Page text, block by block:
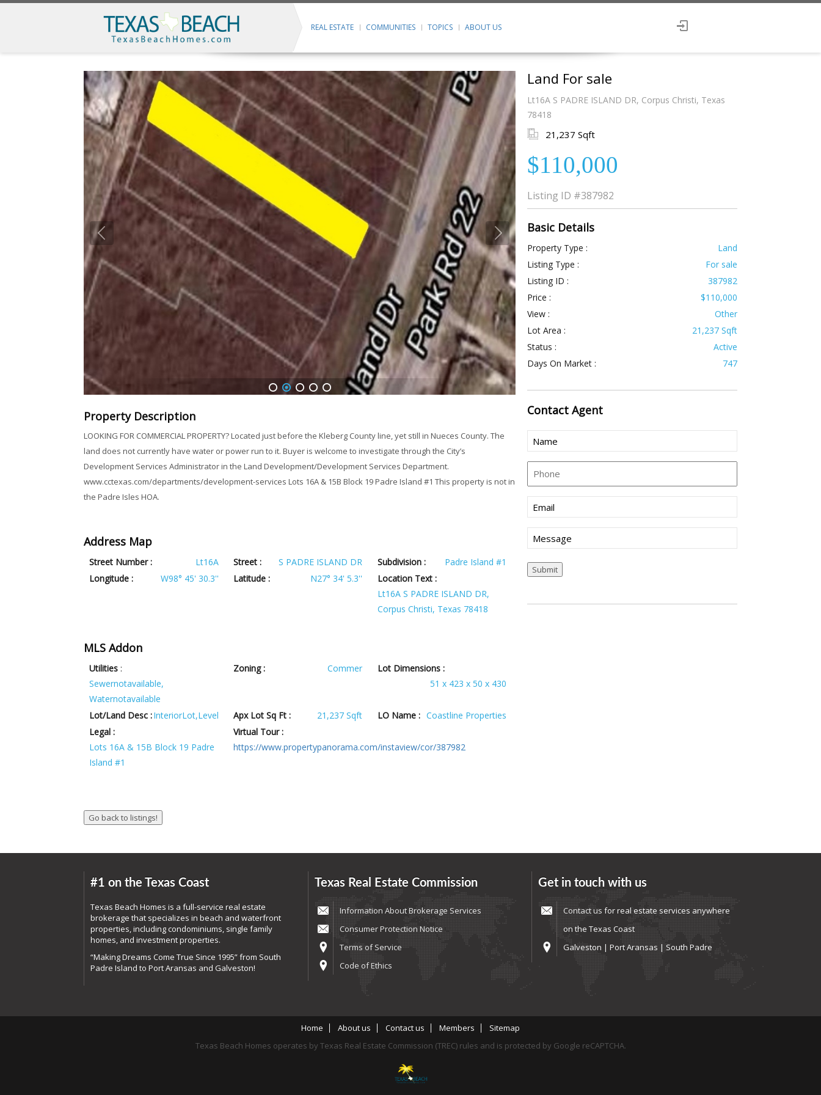
REAL ESTATE COMMUNITIES TOPICS ABOUT US
1 2 3 4 5
Property Description
LOOKING FOR COMMERCIAL PROPERTY? Located just before the Kleberg County line, yet still in Nueces County. The
land does not currently have water or power run to it. Buyer is welcome to investigate through the City’s
Development Services Administrator in the Land Development/Development Services Department.
www.cctexas.com/departments/development-services Lots 16A & 15B Block 19 Padre Island #1 This property is not in
the Padre Isles HOA.
Address Map
Street Number : Lt16A Street : S PADRE ISLAND DR Subdivision :
Padre Island #1
Longitude :
W98° 45' 30.3'' Latitude : N27° 34' 5.3''
Location Text :
Lt16A S PADRE ISLAND DR,
Corpus Christi, Texas 78418
MLS Addon
Utilities :
Sewernotavailable,
Waternotavailable
Zoning : Commer
Lot Dimensions :
51 x 423 x 50 x 430
Lot/Land Desc :InteriorLot,Level Apx Lot Sq Ft : 21,237 Sqft LO Name : Coastline Properties
Legal :
Lots 16A & 15B Block 19 Padre
Island #1
Virtual Tour :
https://www.propertypanorama.com/instaview/cor/387982
Land For sale
Lt16A S PADRE ISLAND DR, Corpus Christi, Texas
78418
21,237 Sqft
$110,000
Listing ID #387982
Basic Details
Property Type :
Land
Listing Type :
For sale
Listing ID :
387982
Price :
$110,000
View :
Other
Lot Area :
21,237 Sqft
Status :
Active
Days On Market :
747
ContactAgent
Name
(Required)
Phone
Email
(Required)
Message
#1 on the Texas Coast
Texas Beach Homes is a full-service real estate
brokerage that specializes in beach and waterfront
properties, including condominiums, single family
homes, and investment properties.
“Making Dreams Come True Since 1995” from South
Padre Island to Port Aransas and Galveston!
Texas Real Estate Commission
Information About Brokerage Services
Consumer Protection Notice
Terms of Service
Code of Ethics
Get in touch with us
Contact us for real estate services anywhere
on the Texas Coast
Galveston | Port Aransas | South Padre
Home About us Contact us Members
Sitemap
Texas Beach Homes operates by Texas Real Estate Commission (TREC) rules and is protected by Google reCAPTCHA.